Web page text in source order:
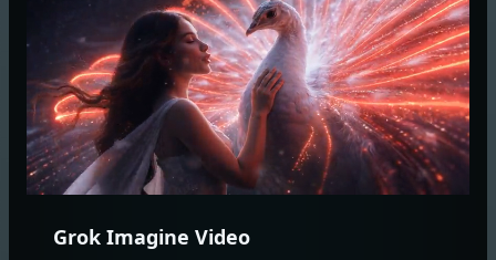
Grok Imagine Video